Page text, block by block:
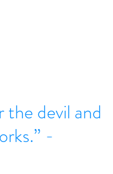
the devil and
-